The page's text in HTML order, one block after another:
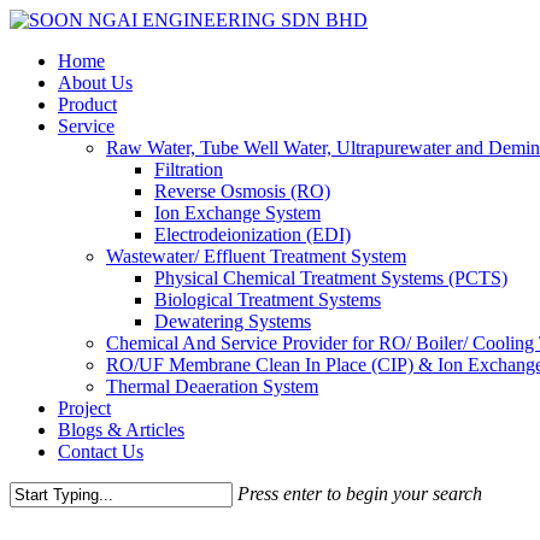
Skip
main
content
Menu
Home
About Us
Product
Service
Raw Water, Tube Well Water, Ultrapurewater and
Filtration
Reverse Osmosis (RO)
Ion Exchange System
Electrodeionization (EDI)
Wastewater/ Effluent Treatment System
Physical Chemical Treatment Systems (PCTS)
Biological Treatment Systems
Dewatering Systems
Chemical And Service Provider for RO/ Boiler/
RO/UF Membrane Clean In Place (CIP) & Ion
Thermal Deaeration System
Project
Blogs & Articles
Contact Us
Press enter to begin your search